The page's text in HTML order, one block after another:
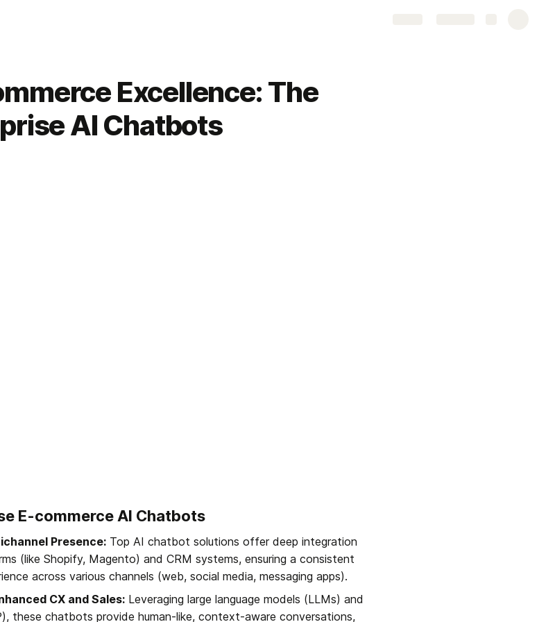
Excellence: The
AI Chatbots
E-commerce AI Chatbots
Presence: Top AI chatbot solutions offer deep integration
(like Shopify, Magento) and CRM systems, ensuring a consistent
across various channels (web, social media, messaging apps).
CX and Sales: Leveraging large language models (LLMs) and
these chatbots provide human-like, context-aware conversations,